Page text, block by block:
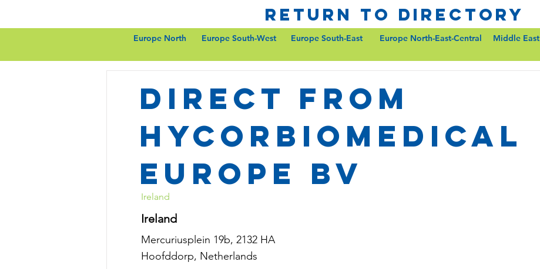
Return to Directory
Europe North Europe South-West Europe South-East Europe North-East-Central Middle East
Direct from
Hycorbiomedical
Europe BV
Ireland
Ireland
Mercuriusplein 19b, 2132 HA
Hoofddorp, Netherlands